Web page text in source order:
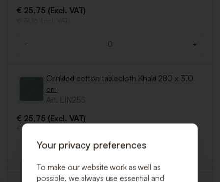
€ 25,75 (Excl. VAT)
€ 31,16 (Incl. VAT)
- +
Crinkled cotton tablecloth Khaki 280 x 310
cm
Art. LIN255
€ 25,75 (Excl. VAT)
€ 31,16 (Incl. VAT)
Your privacy preferences
To make our website work as well as
possible, we always use essential and